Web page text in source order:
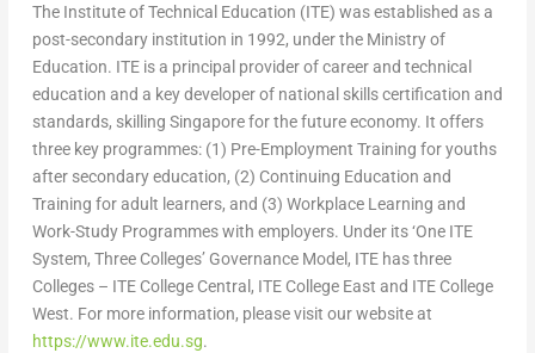
The Institute of Technical Education (ITE) was established as a
post-secondary institution in 1992, under the Ministry of
Education. ITE is a principal provider of career and technical
education and a key developer of national skills certification and
standards, skilling Singaporefor the future economy. It offers
three key programmes: (1) Pre-Employment Training for youths
after secondary education, (2) Continuing Education and
Training for adult learners, and (3) Workplace Learning and
Work-Study Programmes with employers. Under its ‘One ITE
System, Three Colleges’ Governance Model, ITE has three
Colleges – ITE College Central, ITE College East and ITE College
West. For more information, please visit our website at
https://www.ite.edu.sg.